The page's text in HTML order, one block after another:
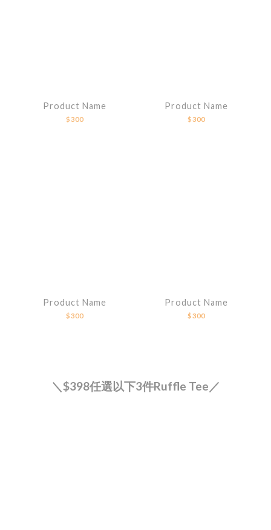
Product Name
$300
Product Name
$300
Product Name
$300
Product Name
$300
＼$398任選以下3件Ruffle Tee／